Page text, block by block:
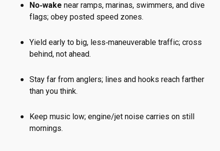
No‑wake near ramps, marinas, swimmers, and dive
flags; obey posted speed zones.
Yield early to big, less‑maneuverable traffic; cross
behind, not ahead.
Stay far from anglers; lines and hooks reach farther
than you think.
Keep music low; engine/jet noise carries on still
mornings.